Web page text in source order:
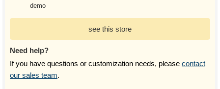
demo
see this store
Need help?
If you have questions or customization needs, please contact
our sales team.